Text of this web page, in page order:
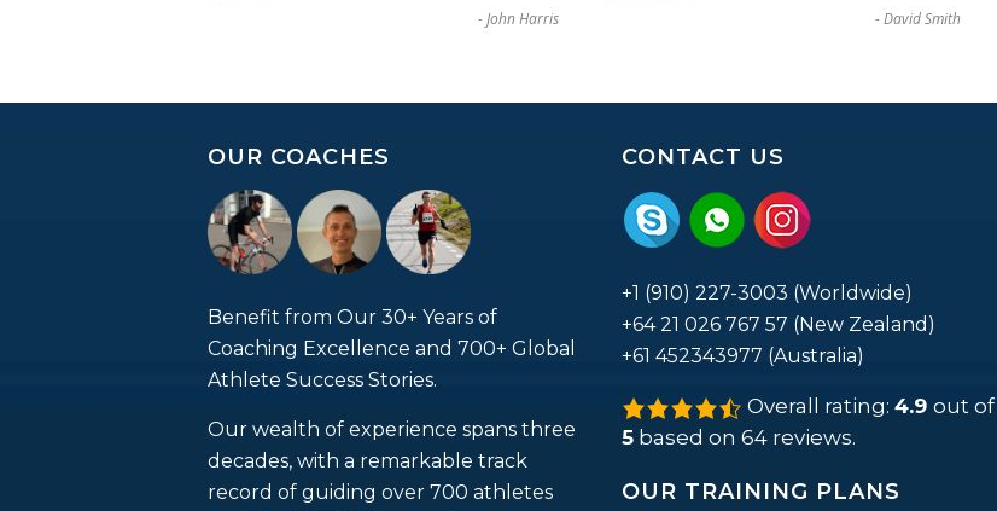
-John Harris -David Smith
OUR COACHES
Benefit from Our 30+ Years of
Coaching Excellence and 700+ Global
Athlete Success Stories.
Our wealth of experience spans three
decades, with a remarkable track
record of guiding over 700 athletes
CONTACT US
+1 (910) 227-3003 (Worldwide)
+64 21 026 767 57 (New Zealand)
+61 452343977 (Australia)
4.9
rating
based
ratings
Overall rating:4.9 out of
5 based on64 reviews.
OUR TRAINING PLANS